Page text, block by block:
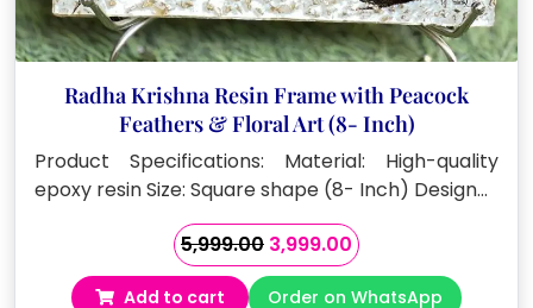
Radha Krishna Resin Frame with Peacock
Feathers & Floral Art (8- Inch)
Product Specifications: Material: High-quality
epoxy resin Size: Square shape (8- Inch) Design…
5,999.00 Original
price
was:
3,999.00Current
price
is:
Add to cart Order on WhatsApp